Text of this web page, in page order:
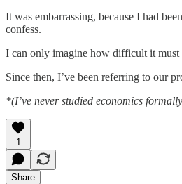
It was embarrassing, because I had
confess.
I can only imagine how difficult it must
Since then, I’ve been referring to our
*(I’ve never studied economics
1
Share